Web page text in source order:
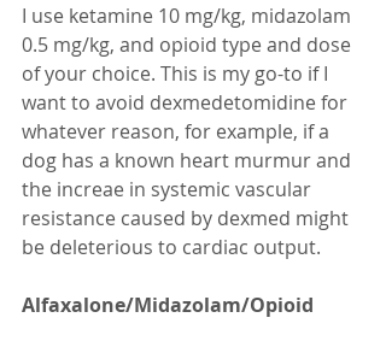
I use ketamine 10 mg/kg, midazolam
0.5 mg/kg, and opioid type and dose
of your choice. This is my go-to if I
want to avoid dexmedetomidine for
whatever reason, for example, if a
dog has a known heart murmur and
the increae in systemic vascular
resistance caused by dexmed might
be deleterious to cardiac output.
Alfaxalone/Midazolam/Opioid